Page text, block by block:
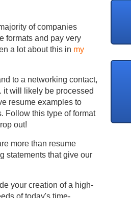
of companies
formats and pay very
a lot about this in my
to a networking contact,
it will likely be processed
resume examples to
Follow this type of format
out!
more than resume
statements that give our
your creation of a high-
of today's time-